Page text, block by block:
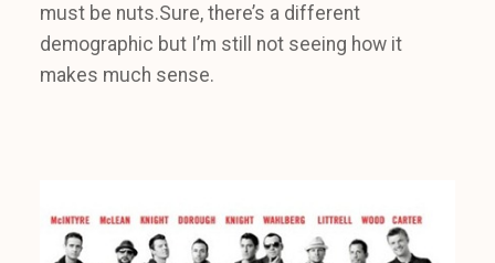
must be nuts.Sure, there’s a different
demographic but I’m still not seeing how it
makes much sense.